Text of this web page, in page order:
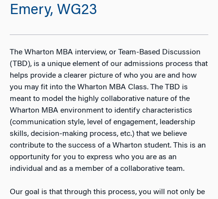
Emery, WG23
The Wharton MBA interview, or Team-Based Discussion
(TBD), is a unique element of our admissions process that
helps provide a clearer picture of who you are and how
you may fit into the Wharton MBA Class. The TBD is
meant to model the highly collaborative nature of the
Wharton MBA environment to identify characteristics
(communication style, level of engagement, leadership
skills, decision-making process, etc.) that we believe
contribute to the success of a Wharton student. This is an
opportunity for you to express who you are as an
individual and as a member of a collaborative team.
Our goal is that through this process, you will not only be